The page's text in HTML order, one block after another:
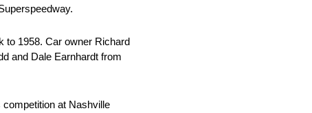
to 1958. Car owner Richard
and Dale Earnhardt from
at Nashville